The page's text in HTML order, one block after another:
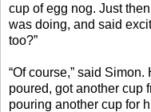
cup of egg nog. Just
was doing, and said
too?”
“Of course,” said
poured, got another cup
pouring another cup for